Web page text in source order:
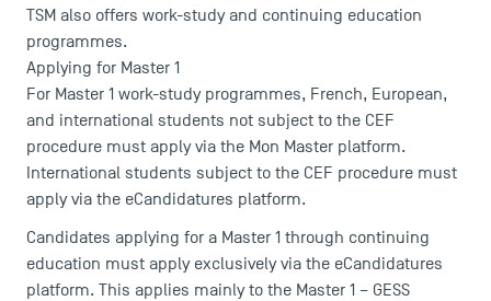
TSM also offers work-study and continuing education
programmes.
Applying for Master 1
For Master 1 work-study programmes, French, European,
and international students not subject to the CEF
procedure must apply via the Mon Master platform.
International students subject to the CEF procedure must
apply via the eCandidatures platform.
Candidates applying for a Master 1 through continuing
education must apply exclusively via the eCandidatures
platform. This applies mainly to the Master 1 – GESS